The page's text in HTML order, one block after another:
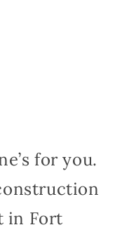
for you.
in Fort